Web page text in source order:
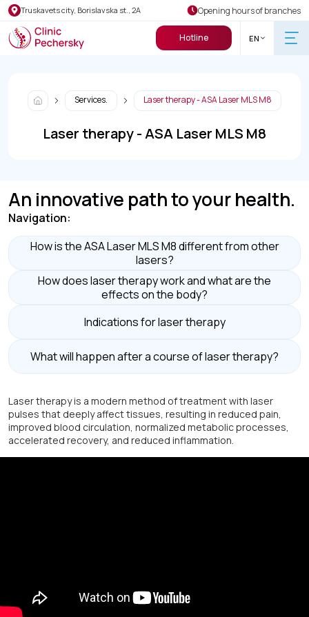
Truskavets city, Borislavska st., 2A Opening hours of branches
Hotline EN
Services. Laser therapy - ASA Laser MLS M8
Laser therapy - ASA Laser MLS M8
An innovative path to your health.
Navigation:
How is the ASA Laser MLS M8 different from other
lasers?
How does laser therapy work and what are the
effects on the body?
Indications for laser therapy
What will happen after a course of laser therapy?
Laser therapy is a modern method of treatment with laser
pulses that deeply affect tissues, resulting in reduced pain,
improved blood circulation, normalized metabolic processes,
accelerated recovery, and reduced inflammation.